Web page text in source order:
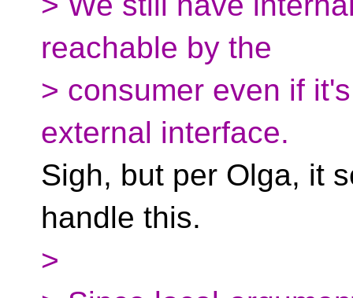
reachable by the
> consumer even if
external interface.
Sigh, but per Olga, it
handle this.
>